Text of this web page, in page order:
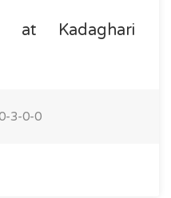
at Kadaghari
3-0-0